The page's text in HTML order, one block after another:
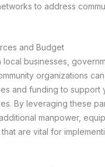
to address
and Budget
local businesses,
organizations
and funding to support
By leveraging these
manpower,
are vital for